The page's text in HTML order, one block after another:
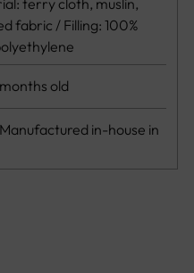
terry cloth, muslin,
fabric / Filling: 100%
old
in-house in